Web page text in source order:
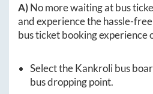
A)No more waiting at bus
and experience the hassle-free
bus ticket booking experience
Select theKankrolibus
bus dropping point.